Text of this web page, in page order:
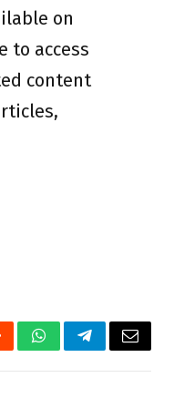
on
to access
content
WhatsAppTelegramEmail